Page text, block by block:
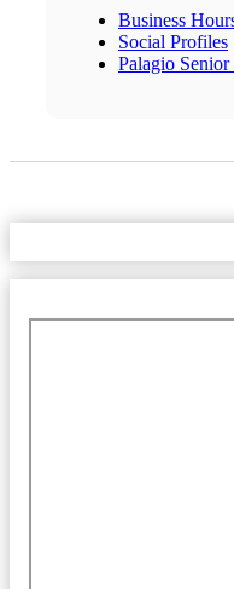
Business
Social Profiles
Palagio